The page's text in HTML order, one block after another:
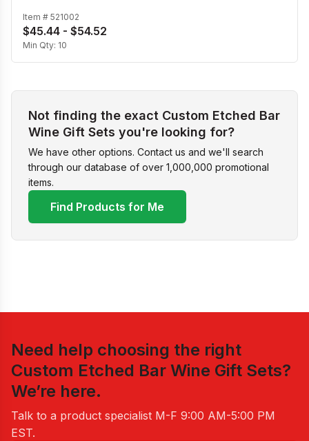
Item # 521002
$45.44 - $54.52
Min Qty: 10
Not finding the exact Custom Etched Bar
Wine Gift Sets you're looking for?
We have other options. Contact us and we'll search
through our database of over 1,000,000 promotional
items.
Find Products for Me
Need help choosing the right
Custom Etched Bar Wine Gift Sets?
We’re here.
Talk to a product specialist M-F 9:00 AM-5:00 PM
EST.